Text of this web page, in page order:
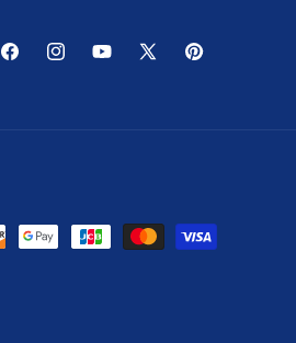
FacebookInstagramYouTube
X
Pinterest